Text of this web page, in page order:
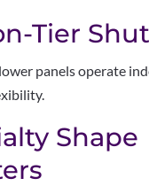
Tier
panels operate
Shape